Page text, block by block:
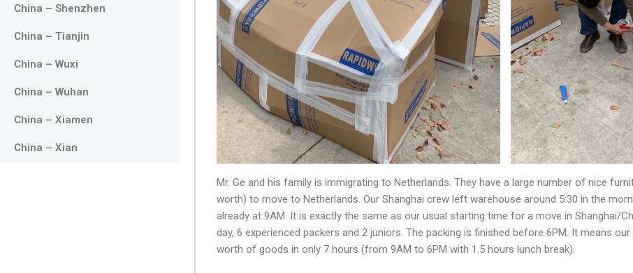
China – Shenzhen
China – Tianjin
China – Wuxi
China – Wuhan
China – Xiamen
China – Xian
Mr. Ge and his family is immigrating to Netherlands. They have a large number of nice
worth) to move to Netherlands. Our Shanghai crew left warehouse around 5:30 in the
already at 9AM. It is exactly the same as our usual starting time for a move in Shanghai/
day, 6 experienced packers and 2 juniors. The packing is finished before 6PM. It means
worth of goods in only 7 hours (from 9AM to 6PM with 1.5 hours lunch break).